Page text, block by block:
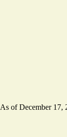
As of December 17,